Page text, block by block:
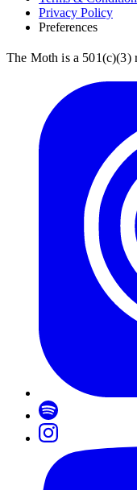
Privacy Policy
Preferences
The Moth is a 501(c)(3)